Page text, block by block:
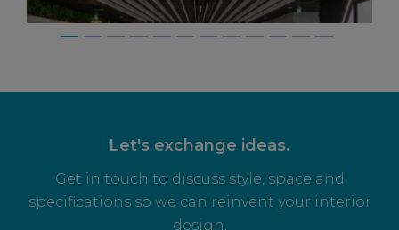
Let's exchange ideas.
Get in touch to discuss style, space and
specifications so we can reinvent your interior
design.